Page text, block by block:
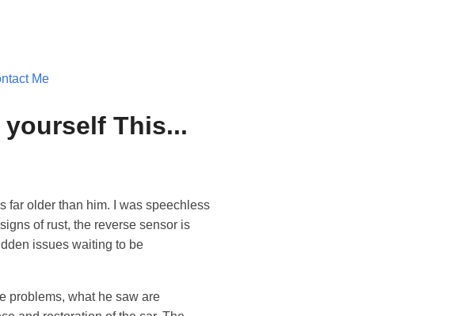
Me
This...
far older than him. I was speechless
of rust, the reverse sensor is
issues waiting to be
problems, what he saw are